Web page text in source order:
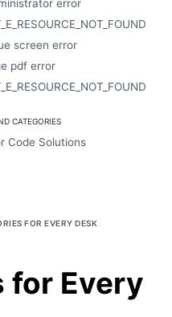
error
screen error
pdf error
CATEGORIES
Code Solutions
FOR EVERY DESK
for Every